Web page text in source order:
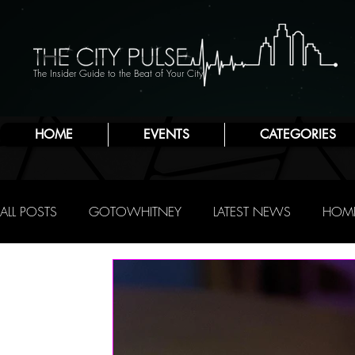
The Insider Guide to the Beat of Your City
HOME EVENTS CATEGORIES
ALL POSTS GOTOWHITNEY LATEST NEWS
JERSEY SHORE